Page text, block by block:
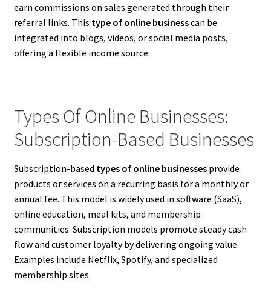
earn commissions on sales generated through their
referral links. This type of online businesscan be
integrated into blogs, videos, or social media posts,
offering a flexible income source.
Types Of Online Businesses:
Subscription-Based Businesses
Subscription-based types of online businessesprovide
products or services on a recurring basis for a monthly or
annual fee. This model is widely used in software (SaaS),
online education, meal kits, and membership
communities. Subscription models promote steady cash
flow and customer loyalty by delivering ongoing value.
Examples include Netflix, Spotify, and specialized
membership sites.